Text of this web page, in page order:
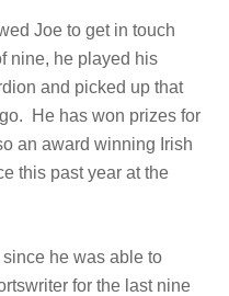
Joe to get in touch
nine, he played his
and picked up that
He has won prizes for
an award winning Irish
this past year at the
he was able to
for the last nine